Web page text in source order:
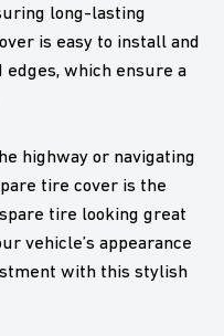
long-lasting
is easy to install and
which ensure a
highway or navigating
tire cover is the
tire looking great
vehicle’s appearance
with this stylish